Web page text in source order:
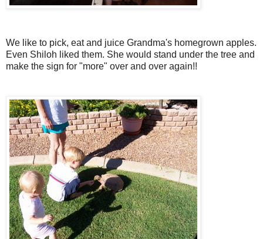
We like to pick, eat and juice Grandma's homegrown apples.
Even Shiloh liked them. She would stand under the tree and
make the sign for "more" over and over again!!